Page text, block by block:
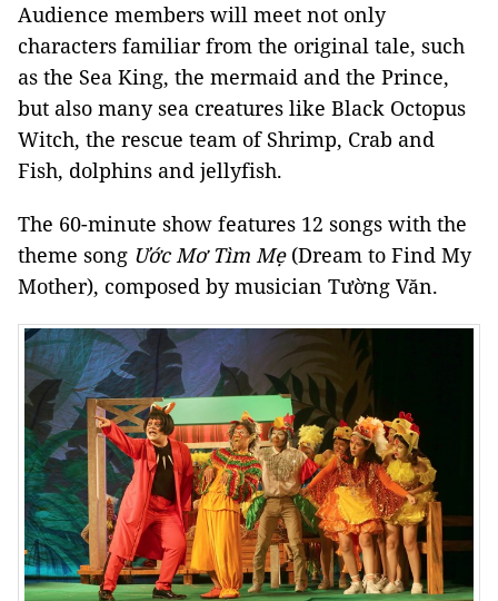
Audience members will meet not only
characters familiar from the original tale, such
as the Sea King, the mermaid and the Prince,
but also many sea creatures like Black Octopus
Witch, the rescue team of Shrimp, Crab and
Fish, dolphins and jellyfish.
The 60-minute show features 12 songs with the
theme song Ước Mơ Tìm Mẹ (Dream to Find My
Mother), composed by musician Tường Văn.